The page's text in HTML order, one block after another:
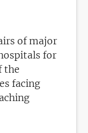
of major
for
the
facing